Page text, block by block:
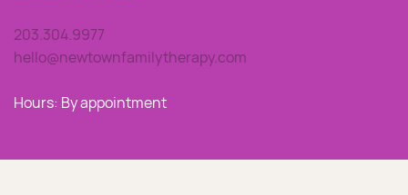
203.304.9977
hello@newtownfamilytherapy.com
Hours: By appointment